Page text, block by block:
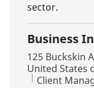
sector.
Business
Location
125 Buckskin
United States
Category
Client